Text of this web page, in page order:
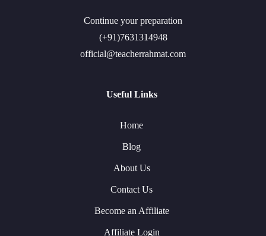
Continue your preparation
(+91)7631314948
official@teacherrahmat.com
Useful Links
Home
Blog
About Us
Contact Us
Become an Affiliate
Affiliate Login